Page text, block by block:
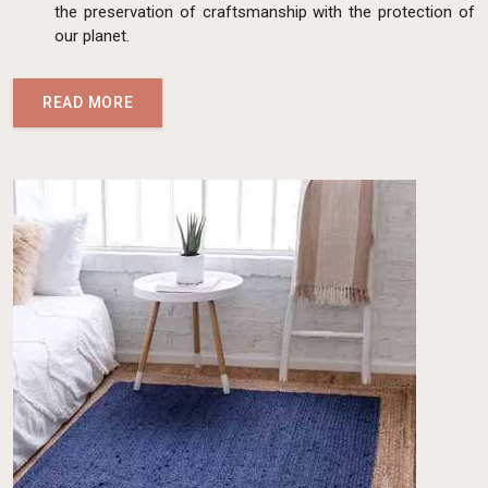
the preservation of craftsmanship with the protection of
our planet.
READ MORE